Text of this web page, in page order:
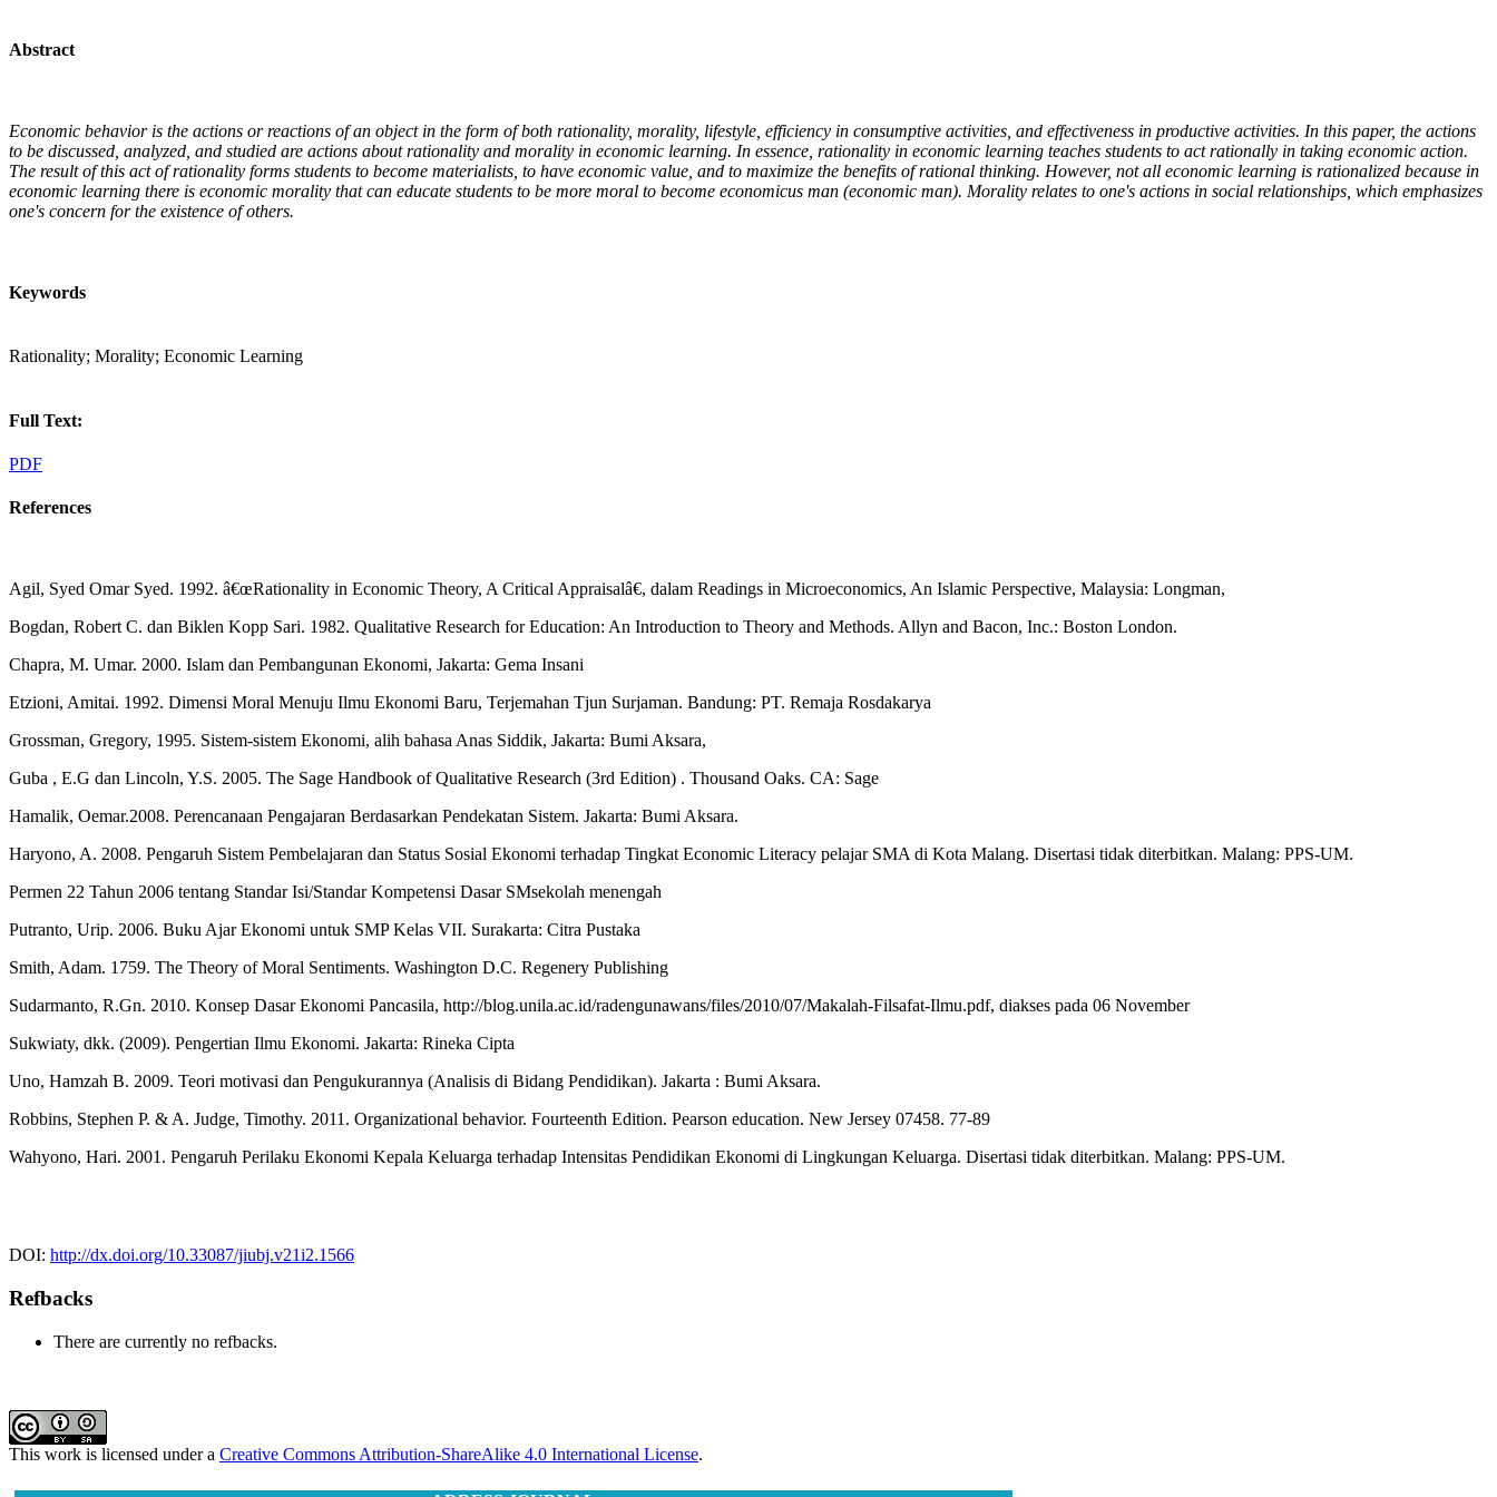
Abstract
Economic behavior is the actions or reactions of an object in the form of both rationality, morality, lifestyle, efficiency in consumptive activities, and effectiveness in productive activities. In this paper, the actions
to be discussed, analyzed, and studied are actions about rationality and morality in economic learning. In essence, rationality in economic learning teaches students to act rationally in taking economic action.
The result of this act of rationality forms students to become materialists, to have economic value, and to maximize the benefits of rational thinking. However, not all economic learning is rationalized because in
economic learning there is economic morality that can educate students to be more moral to become economicus man (economic man). Morality relates to one's actions in social relationships, which emphasizes
one's concern for the existence of others.
Keywords
Rationality; Morality; Economic Learning
Full Text:
PDF
References
Agil, Syed Omar Syed. 1992. â€œRationality in Economic Theory, A Critical Appraisalâ€, dalam Readings in Microeconomics, An Islamic Perspective, Malaysia: Longman,
Bogdan, Robert C. dan Biklen Kopp Sari. 1982. Qualitative Research for Education: An Introduction to Theory and Methods. Allyn and Bacon, Inc.: Boston London.
Chapra, M. Umar. 2000. Islam dan Pembangunan Ekonomi, Jakarta: Gema Insani
Etzioni, Amitai. 1992. Dimensi Moral Menuju Ilmu Ekonomi Baru, Terjemahan Tjun Surjaman. Bandung: PT. Remaja Rosdakarya
Grossman, Gregory, 1995. Sistem-sistem Ekonomi, alih bahasa Anas Siddik, Jakarta: Bumi Aksara,
Guba , E.G dan Lincoln, Y.S. 2005. The Sage Handbook of Qualitative Research (3rd Edition) . Thousand Oaks. CA: Sage
Hamalik, Oemar.2008. Perencanaan Pengajaran Berdasarkan Pendekatan Sistem. Jakarta: Bumi Aksara.
Haryono, A. 2008. Pengaruh Sistem Pembelajaran dan Status Sosial Ekonomi terhadap Tingkat Economic Literacy pelajar SMA di Kota Malang. Disertasi tidak diterbitkan. Malang: PPS-UM.
Permen 22 Tahun 2006 tentang Standar Isi/Standar Kompetensi Dasar SMsekolah menengah
Putranto, Urip. 2006. Buku Ajar Ekonomi untuk SMP Kelas VII. Surakarta: Citra Pustaka
Smith, Adam. 1759. The Theory of Moral Sentiments. Washington D.C. Regenery Publishing
Sudarmanto, R.Gn. 2010. Konsep Dasar Ekonomi Pancasila, http://blog.unila.ac.id/radengunawans/files/2010/07/Makalah-Filsafat-Ilmu.pdf, diakses pada 06 November
Sukwiaty, dkk. (2009). Pengertian Ilmu Ekonomi. Jakarta: Rineka Cipta
Uno, Hamzah B. 2009. Teori motivasi dan Pengukurannya (Analisis di Bidang Pendidikan). Jakarta : Bumi Aksara.
Robbins, Stephen P. & A. Judge, Timothy. 2011. Organizational behavior. Fourteenth Edition. Pearson education. New Jersey 07458. 77-89
Wahyono, Hari. 2001. Pengaruh Perilaku Ekonomi Kepala Keluarga terhadap Intensitas Pendidikan Ekonomi di Lingkungan Keluarga. Disertasi tidak diterbitkan. Malang: PPS-UM.
DOI: http://dx.doi.org/10.33087/jiubj.v21i2.1566
Refbacks
There are currently no refbacks.
This work is licensed under a Creative Commons Attribution-ShareAlike 4.0 International License.